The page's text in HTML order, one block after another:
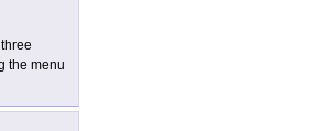
the menu